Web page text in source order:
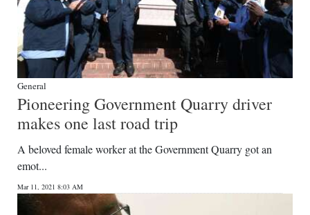
General
Pioneering Government Quarry driver
makes one last road trip
A beloved female worker at the Government Quarry got an
emot...
Mar 11, 2021 8:03 AM